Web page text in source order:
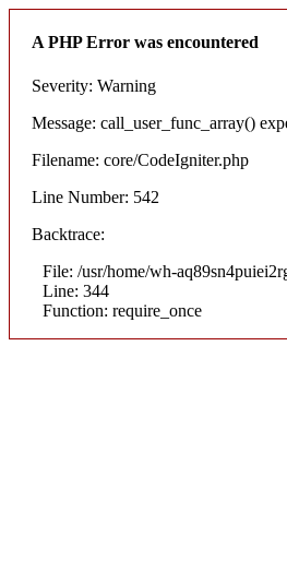
A PHP Error was encountered
Severity: Warning
Message: call_user_func_array()
Filename: core/CodeIgniter.php
Line Number: 542
Backtrace:
File: /usr/home/wh-
Line: 344
Function: require_once